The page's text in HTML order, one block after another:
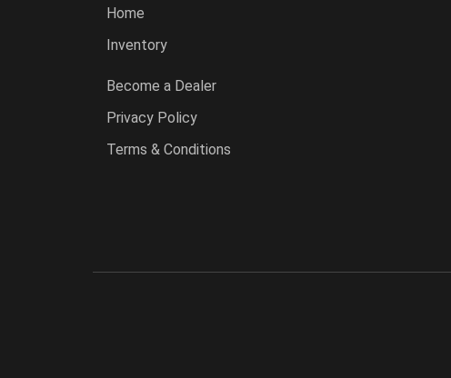
Home
Inventory
Become a Dealer
Privacy Policy
Terms & Conditions